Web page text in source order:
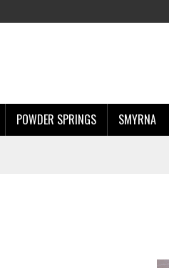
POWDER SPRINGS SMYRNA